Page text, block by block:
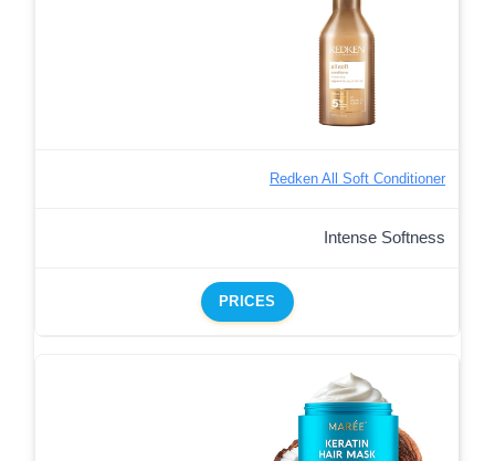
Redken All Soft Conditioner
Intense Softness
PRICES